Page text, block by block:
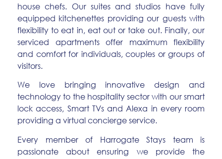
house chefs. Our suites and studios have fully
equipped kitchenettes providing our guests with
flexibility to eat in, eat out or take out. Finally, our
serviced apartments offer maximum flexibility
and comfort for individuals, couples or groups of
visitors.
We love bringing innovative design and
technology to the hospitality sector with our smart
lock access, Smart TVs and Alexa in every room
providing a virtual concierge service.
Every member of Harrogate Stays team is
passionate about ensuring we provide the